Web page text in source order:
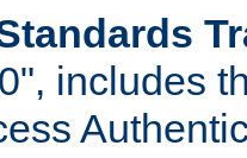
includes